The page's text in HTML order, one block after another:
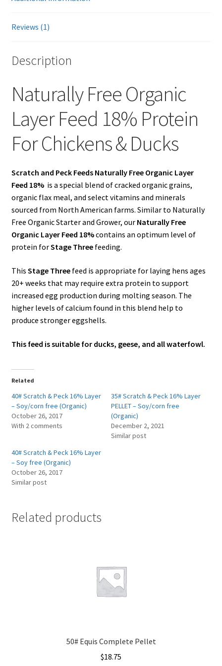
Showroom
Reviews (1)
Description
Naturally Free Organic
Layer Feed 18% Protein
For Chickens & Ducks
Scratch and Peck Feeds Naturally Free Organic Layer
Feed 18%is a special blend of cracked organic grains,
organic flax meal, and select vitamins and minerals
sourced from North American farms. Similar to Naturally
Free Organic Starter and Grower, our Naturally Free
Organic Layer Feed 18%contains an optimum level of
protein forStage Threefeeding.
This Stage Threefeed is appropriate for laying hens ages
20+ weeks that may require extra protein to support
increased egg production during molting season. The
higher levels of calcium found in this blend help to
produce stronger eggshells.
This feed is suitable for ducks, geese, and all waterfowl.
Related
40# Scratch & Peck 16% Layer
– Soy/corn free (Organic)
October 26, 2017
With 2 comments
35# Scratch & Peck 16% Layer
PELLET – Soy/corn free
(Organic)
December 2, 2021
Similar post
40# Scratch & Peck 16% Layer
– Soy free (Organic)
October 26, 2017
Similar post
Related products
50# Equis Complete Pellet
$18.75